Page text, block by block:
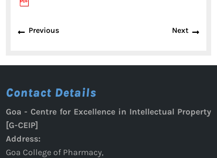
navigation
PreviousPrevious
Next
Contact Details
Goa - Centre for Excellence in Intellectual Property
[G-CEIP]
Address:
Goa College of Pharmacy,